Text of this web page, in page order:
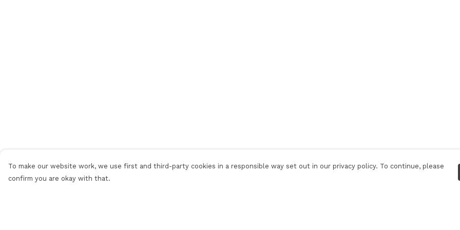
To make our website work, we use first and third-party cookies in a responsible way set out in our privacy policy. To continue, please
confirm you are okay with that.